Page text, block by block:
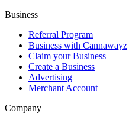
Business
Referral Program
Business with Cannawayz
Claim your Business
Create a Business
Advertising
Merchant Account
Company